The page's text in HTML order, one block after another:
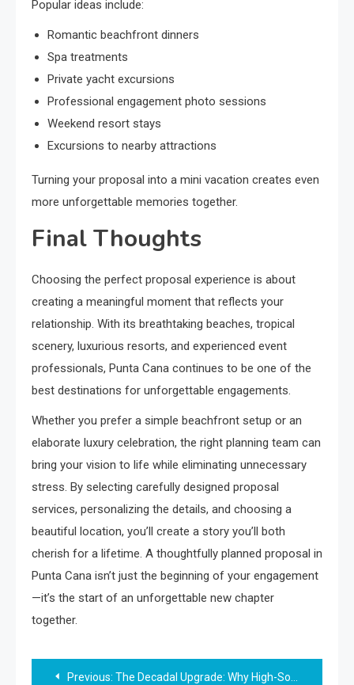
Popular ideas include:
Romantic beachfront dinners
Spa treatments
Private yacht excursions
Professional engagement photo sessions
Weekend resort stays
Excursions to nearby attractions
Turning your proposal into a mini vacation creates even
more unforgettable memories together.
Final Thoughts
Choosing the perfect proposal experience is about
creating a meaningful moment that reflects your
relationship. With its breathtaking beaches, tropical
scenery, luxurious resorts, and experienced event
professionals, Punta Cana continues to be one of the
best destinations for unforgettable engagements.
Whether you prefer a simple beachfront setup or an
elaborate luxury celebration, the right planning team can
bring your vision to life while eliminating unnecessary
stress. By selecting carefully designed proposal
services, personalizing the details, and choosing a
beautiful location, you’ll create a story you’ll both
cherish for a lifetime. A thoughtfully planned proposal in
Punta Cana isn’t just the beginning of your engagement
—it’s the start of an unforgettable new chapter
together.
PostPrevious: The Decadal Upgrade: Why High-Society Insiders Favor Star-Born Tokens for Summer Anniversaries